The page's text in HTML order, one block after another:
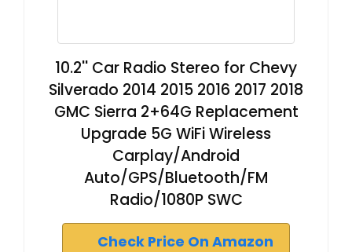
10.2'' Car Radio Stereo for Chevy
Silverado 2014 2015 2016 2017 2018
GMC Sierra 2+64G Replacement
Upgrade 5G WiFi Wireless
Carplay/Android
Auto/GPS/Bluetooth/FM
Radio/1080P SWC
Check Price On Amazon